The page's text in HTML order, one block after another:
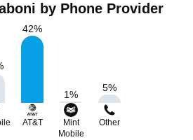
by Phone Provider
42%
1%
5%
AT&T
Mint
Mobile
Other